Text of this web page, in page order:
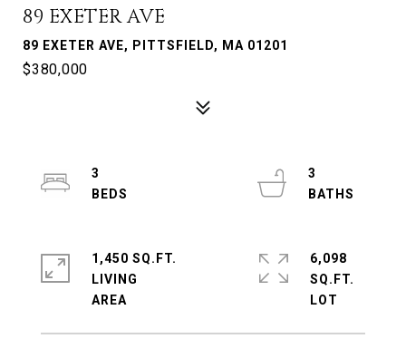
89 EXETER AVE
89 EXETER AVE, PITTSFIELD, MA 01201
$380,000
3
3
1,450 SQ.FT.
LIVING
6,098
SQ.FT.